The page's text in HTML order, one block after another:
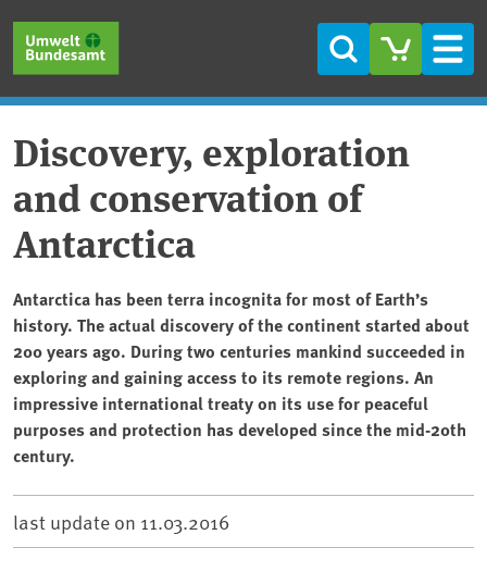
Search
Discovery, exploration
and conservation of
Antarctica
Antarctica has been terra incognita for most of Earth’s
history. The actual discovery of the continent started about
200 years ago. During two centuries mankind succeeded in
exploring and gaining access to its remote regions. An
impressive international treaty on its use for peaceful
purposes and protection has developed since the mid-20th
century.
last update on 11.03.2016